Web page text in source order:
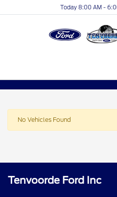
Today 8:00 AM -
No Vehicles Found
Tenvoorde Ford Inc